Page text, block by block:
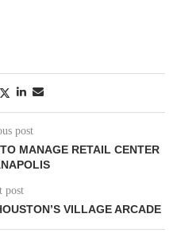
post
MANAGE RETAIL CENTER
post
VILLAGE ARCADE